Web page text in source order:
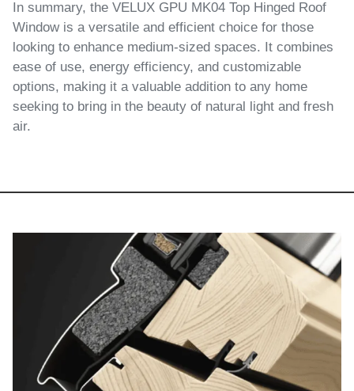
In summary, the VELUX GPU MK04 Top Hinged Roof
Window is a versatile and efficient choice for those
looking to enhance medium-sized spaces. It combines
ease of use, energy efficiency, and customizable
options, making it a valuable addition to any home
seeking to bring in the beauty of natural light and fresh
air.